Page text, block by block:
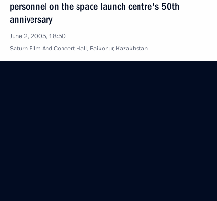
personnel on the space launch centre's 50th
anniversary
June 2, 2005, 18:50
Saturn Film And Concert Hall, Baikonur, Kazakhstan